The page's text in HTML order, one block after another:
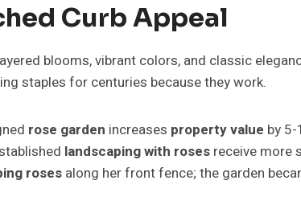
Curb Appeal
blooms, vibrant colors, and classic
staples for centuries because they work.
rose garden increases property value by
landscaping with roses receive more
roses along her front fence; the garden